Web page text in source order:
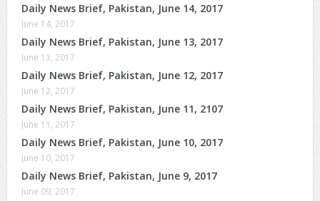
Daily News Brief, Pakistan, June 14, 2017
June 14, 2017
Daily News Brief, Pakistan, June 13, 2017
June 13, 2017
Daily News Brief, Pakistan, June 12, 2017
June 12, 2017
Daily News Brief, Pakistan, June 11, 2107
June 11, 2017
Daily News Brief, Pakistan, June 10, 2017
June 10, 2017
Daily News Brief, Pakistan, June 9, 2017
June 09, 2017